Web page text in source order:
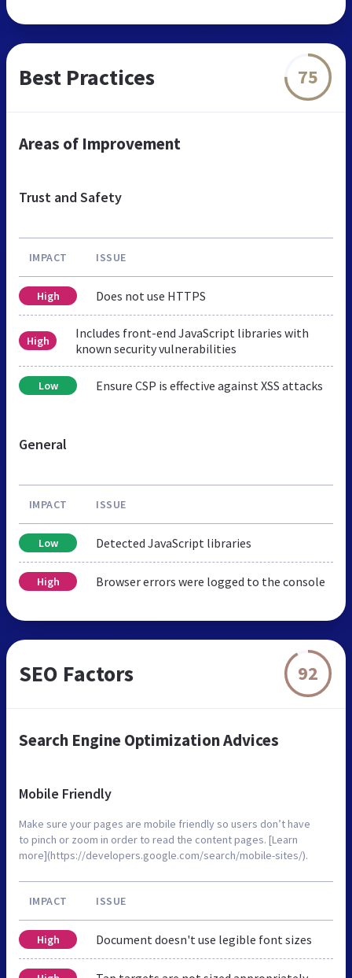
Best Practices 75
Areas of Improvement
Trust and Safety
IMPACT ISSUE
High Does not use HTTPS
High
Includes front-end JavaScript libraries with
known security vulnerabilities
Low Ensure CSP is effective against XSS attacks
General
IMPACT ISSUE
Low Detected JavaScript libraries
High Browser errors were logged to the console
SEO Factors 92
Search Engine Optimization Advices
Mobile Friendly
Make sure your pages are mobile friendly so users don’t have
to pinch or zoom in order to read the content pages. [Learn
more](https://developers.google.com/search/mobile-sites/).
IMPACT ISSUE
High Document doesn't use legible font sizes